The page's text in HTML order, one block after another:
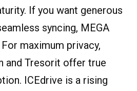
If you want generous
syncing, MEGA
maximum privacy,
and Tresorit offer true
ICEdrive is a rising